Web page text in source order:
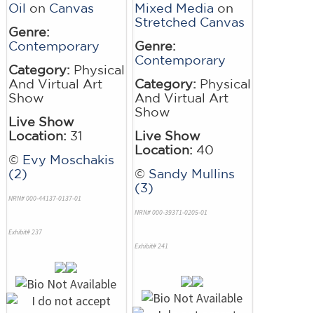
Oil on Canvas
Genre:
Contemporary
Category: Physical
And Virtual Art
Show
Live Show
Location: 31
© Evy Moschakis
(2)
NRN# 000-44137-0137-01
Exhibit# 237
Mixed Media on
Stretched Canvas
Genre:
Contemporary
Category: Physical
And Virtual Art
Show
Live Show
Location: 40
© Sandy Mullins
(3)
NRN# 000-39371-0205-01
Exhibit# 241